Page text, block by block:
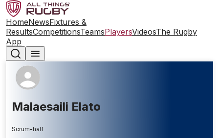
HomeNewsFixtures &
ResultsCompetitionsTeamsPlayersVideosThe Rugby
App
Malaesaili Elato
Scrum-half